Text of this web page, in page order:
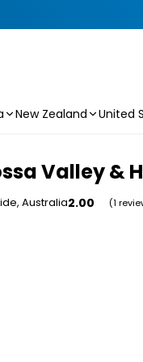
New Zealand United
Valley &
Australia2.00 (1